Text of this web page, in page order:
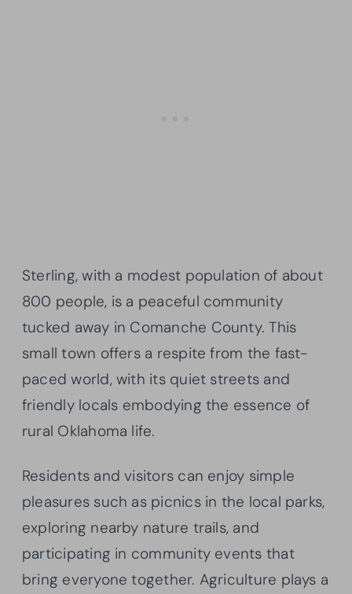
Sterling, with a modest population of about
800 people, is a peaceful community
tucked away in Comanche County. This
small town offers a respite from the fast-
paced world, with its quiet streets and
friendly locals embodying the essence of
rural Oklahoma life.
Residents and visitors can enjoy simple
pleasures such as picnics in the local parks,
exploring nearby nature trails, and
participating in community events that
bring everyone together. Agriculture plays a